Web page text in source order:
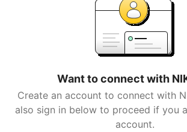
Want to connect with
Create an account to connect with
also sign in below to proceed if you
account.